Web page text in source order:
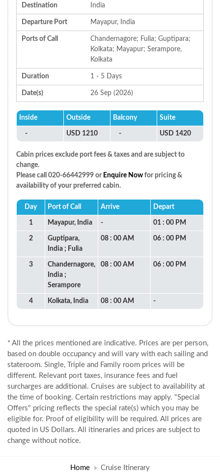
Destination India
Departure Port Mayapur, India
Ports of Call
Chandernagore; Fulia; Guptipara;
Kolkata; Mayapur; Serampore,
Kolkata
Duration 1 - 5 Days
Date(s) 26 Sep (2026)
Inside Outside Balcony Suite
- USD 1210 - USD 1420
Cabin prices exclude port fees & taxes and are subject to
change.
Please call 020-66442999 or Enquire Now for pricing &
availability of your preferred cabin.
Day Port of Call Arrive Depart
1 Mayapur, India - 01 : 00 PM
2
Guptipara,
India ; Fulia
08 : 00 AM 06 : 00 PM
3
Chandernagore,
India ;
Serampore
08 : 00 AM 06 : 00 PM
4 Kolkata, India 08 : 00 AM -
* All the prices mentioned are indicative. Prices are per person,
based on double occupancy and will vary with each sailing and
stateroom. Single, Triple and Family room prices will be
different. Relevant port taxes, insurance fees and fuel
surcharges are additional. Cruises are subject to availability at
the time of booking. Certain restrictions may apply. "Special
Offers" pricing reflects the special rate(s) which you may be
eligible for. Proof of eligibility will be required. All prices are
quoted in US Dollars. All itineraries and prices are subject to
change without notice.
Home Cruise Itinerary